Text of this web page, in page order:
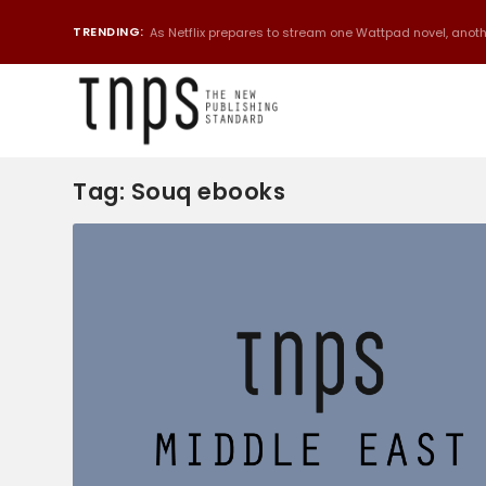
TRENDING: As Netflix prepares to stream one Wattpad novel,
Tag: Souq ebooks